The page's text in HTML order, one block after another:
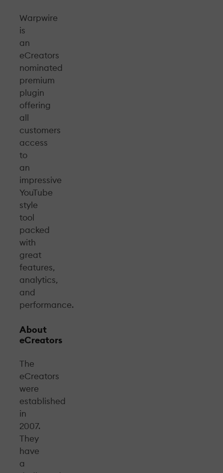
Warpwire
is
an
eCreators
nominated
premium
plugin
offering
all
customers
access
to
an
impressive
YouTube
style
tool
packed
with
great
features,
analytics,
and
performance.
About
eCreators
The
eCreators
were
established
in
2007.
They
have
a